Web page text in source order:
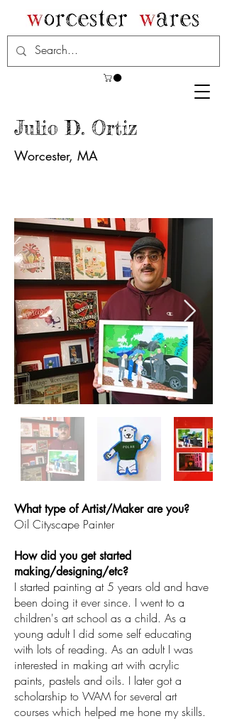
Julio D. Ortiz
Worcester, MA
What type of Artist/Maker are you?
Oil Cityscape Painter
How did you get started
making/designing/etc?
I started painting at 5 years old and have
been doing it ever since. I went to a
children's art school as a child. As a
young adult I did some self educating
with lots of reading. As an adult I was
interested in making art with acrylic
paints, pastels and oils. I later got a
scholarship to WAM for several art
courses which helped me hone my skills.